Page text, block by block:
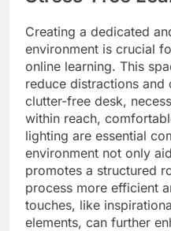
Creating a dedicated
environment is crucial
online learning. This
reduce distractions
clutter-free desk,
within reach,
lighting are essential
environment not only
promotes a structured
process more efficient
touches, like
elements, can further